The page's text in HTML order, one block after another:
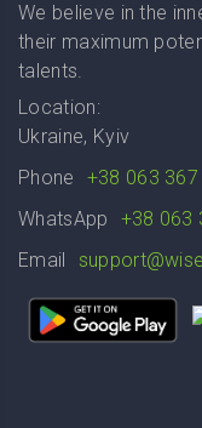
We believe in the
their maximum
talents.
Location:
Ukraine, Kyiv
Phone
+38 063 367
WhatsApp
+38 063
Email